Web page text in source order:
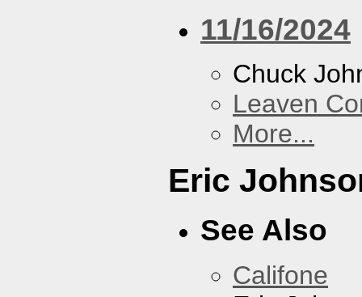
11/16/2024
Chuck
Leaven
More...
Eric
See Also
Califone